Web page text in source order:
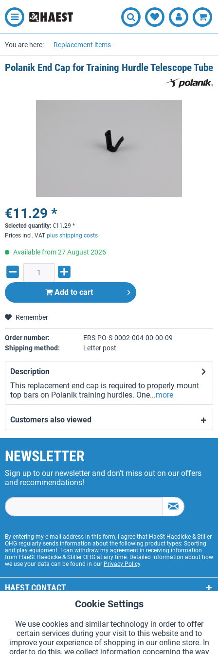
You are here: Replacement items
Polanik End Cap for Training Hurdle Telescope Tube
€11.29 *
Selected quantity: €11.29 *
Prices incl. VAT plus shipping costs
Available from 27 August 2026
Add to cart
Remember
Order number:
ERS-PO-S-0002-004-00-00-09
Shipping method:
Letter post
Description
This replacement end cap is required to properly mount
top bars on Polanik training hurdles. One...more
Customers also viewed
NEWSLETTER
Sign up to our newsletter and don't miss out on our offers
and recommendations!
By entering my e-mail address in this form, I agree that HaeSt Haedicke & Stiller
OHG regularly sends information about the following product types: Sporting
and play equipment. I can withdraw my agreement in receiving information
from HaeSt Haedicke & Stiller OHG at any time. Detailed information about how
we use your data can be found in our Privacy Policy.
HAEST CONTACT
HAEST STORE SERVICE
GENERAL INFORMATION
PAYMENT METHODS
Tracking Active
Cookie Settings
We use cookies and similar technology in order to offer
certain services during your visit to this website and to
improve your experience of shopping in our online store. In
order to do this, we collect information concerning the way